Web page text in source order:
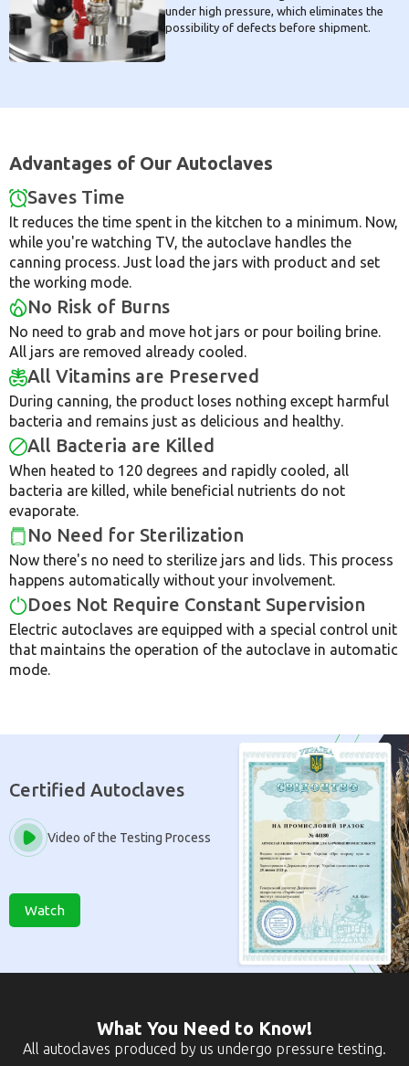
under high pressure, which eliminates the
possibility of defects before shipment.
Advantages of Our Autoclaves
Saves Time
It reduces the time spent in the kitchen to a minimum. Now,
while you're watching TV, the autoclave handles the
canning process. Just load the jars with product and set
the working mode.
No Risk of Burns
No need to grab and move hot jars or pour boiling brine.
All jars are removed already cooled.
All Vitamins are Preserved
During canning, the product loses nothing except harmful
bacteria and remains just as delicious and healthy.
All Bacteria are Killed
When heated to 120 degrees and rapidly cooled, all
bacteria are killed, while beneficial nutrients do not
evaporate.
No Need for Sterilization
Now there's no need to sterilize jars and lids. This process
happens automatically without your involvement.
Does Not Require Constant Supervision
Electric autoclaves are equipped with a special control unit
that maintains the operation of the autoclave in automatic
mode.
Certified Autoclaves
Video of the Testing Process
Watch
What You Need to Know!
All autoclaves produced by us undergo pressure testing.